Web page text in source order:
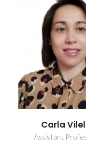
Carla Vilela
Assistant Professor